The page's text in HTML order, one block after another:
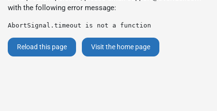
with the following error message:
AbortSignal.timeout is not a function
Reload this page Visit the home page